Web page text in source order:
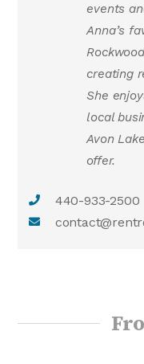
events
Anna’s
creating
She
local
Avon
offer.
440-933-2500